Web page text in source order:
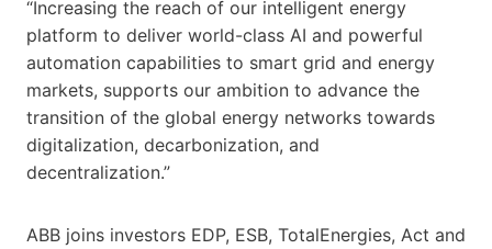
“Increasing the reach of our intelligent energy
platform to deliver world-class AI and powerful
automation capabilities to smart grid and energy
markets, supports our ambition to advance the
transition of the global energy networks towards
digitalization, decarbonization, and
decentralization.”
ABB joins investors EDP, ESB, TotalEnergies, Act and